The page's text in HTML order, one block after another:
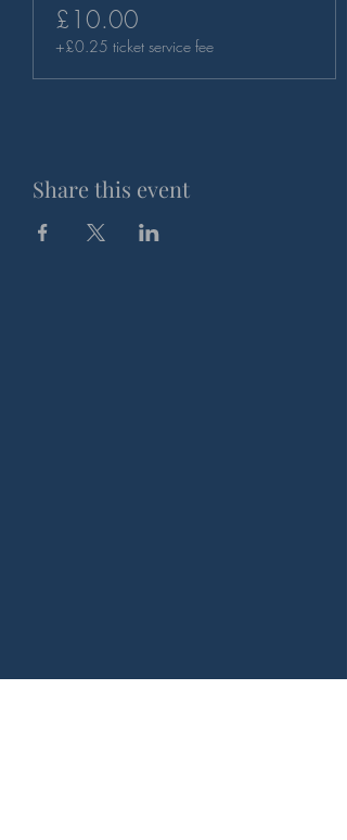
£10.00
+£0.25 ticket service fee
Share this event